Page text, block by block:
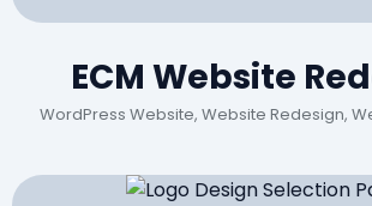
ECM Website
WordPress Website, Website Redesign,